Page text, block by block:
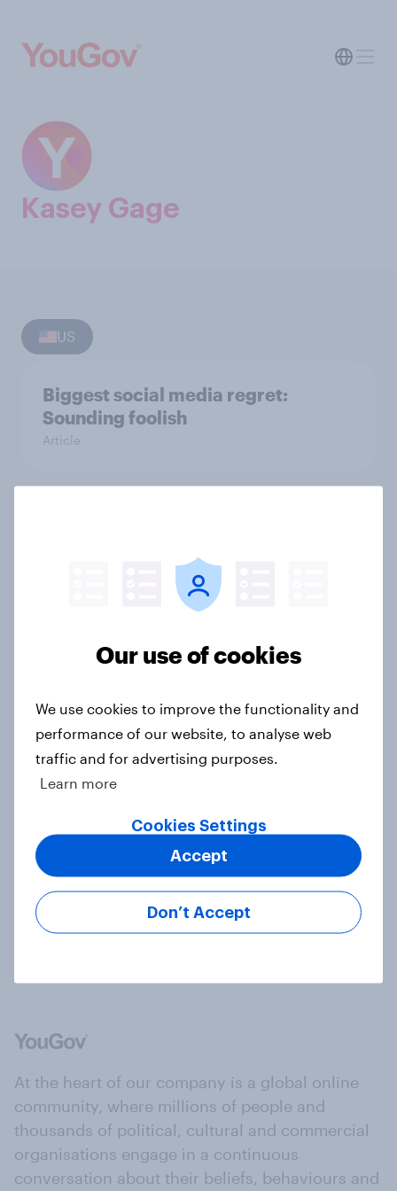
Kasey Gage
US
Biggest social media regret:
Sounding foolish
Article
American Idol: Is there life left in
the show?
Article
Should birthdays be holidays?
Article
At the heart of our company is a global online
community, where millions of people and
thousands of political, cultural and commercial
organisations engage in a continuous
conversation about their beliefs, behaviours and
Our use of cookies
We use cookies to improve the functionality and
performance of our website, to analyse web
traffic and for advertising purposes.
Learn more
Cookies Settings
Don’t Accept
Accept